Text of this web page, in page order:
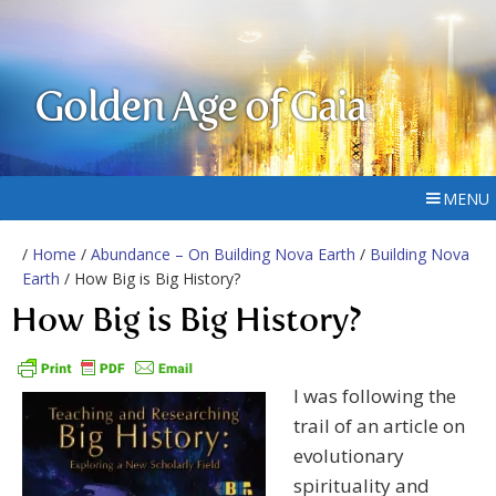
Golden Age of Gaia
MENU
/ Home / Abundance – On Building Nova Earth / Building Nova
Earth / How Big is Big History?
How Big is Big History?
I was following the
trail of an article on
evolutionary
spirituality and